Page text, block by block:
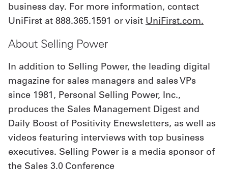
business day. For more information, contact
UniFirst at 888.365.1591 or visit UniFirst.com.
About Selling Power
In addition to Selling Power, the leading digital
magazine for sales managers and sales VPs
since 1981, Personal Selling Power, Inc.,
produces the Sales Management Digest and
Daily Boost of Positivity Enewsletters, as well as
videos featuring interviews with top business
executives. Selling Power is a media sponsor of
the Sales 3.0 Conference